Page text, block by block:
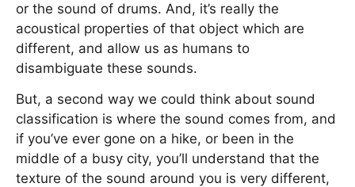
or the sound of drums. And, it’s really the
acoustical properties of that object which are
different, and allow us as humans to
disambiguate these sounds.
But, a second way we could think about sound
classification is where the sound comes from, and
if you’ve ever gone on a hike, or been in the
middle of a busy city, you’ll understand that the
texture of the sound around you is very different,